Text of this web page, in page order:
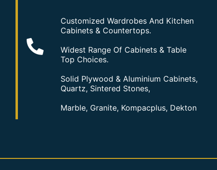
Customized Wardrobes And Kitchen
Cabinets & Countertops.
Widest Range Of Cabinets & Table
Top Choices.
Solid Plywood & Aluminium Cabinets,
Quartz, Sintered Stones,
Marble, Granite, Kompacplus, Dekton